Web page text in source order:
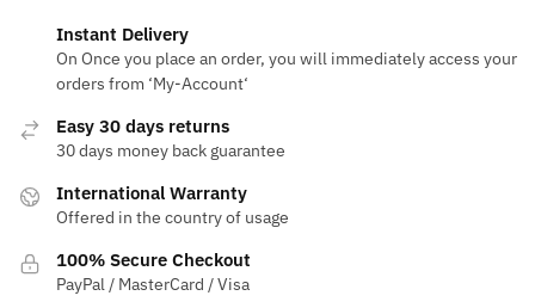
Instant Delivery
On Once you place an order, you will immediately access your
orders from ‘My-Account‘
Easy 30 days returns
30 days money back guarantee
International Warranty
Offered in the country of usage
100% Secure Checkout
PayPal / MasterCard / Visa